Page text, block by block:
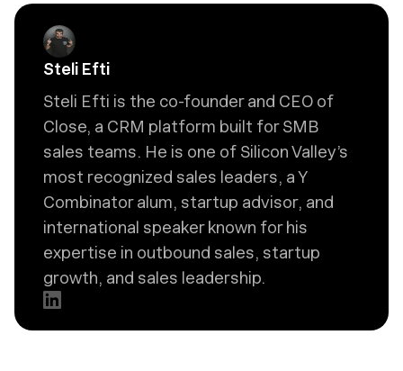
Steli Efti
Steli Efti is the co-founder and CEO of
Close, a CRM platform built for SMB
sales teams. He is one of Silicon Valley’s
most recognized sales leaders, a Y
Combinator alum, startup advisor, and
international speaker known for his
expertise in outbound sales, startup
growth, and sales leadership.